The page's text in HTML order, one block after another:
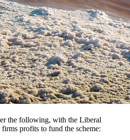
the following, with the Liberal
profits to fund the scheme: